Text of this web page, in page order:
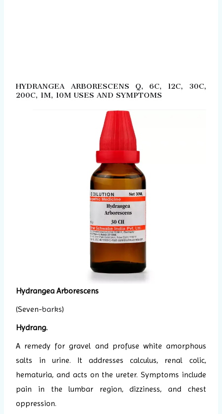
HYDRANGEA ARBORESCENS Q, 6C, 12C, 30C,
200C, 1M, 10M USES AND SYMPTOMS
Hydrangea Arborescens
(Seven-barks)
Hydrang.
A remedy for gravel and profuse white amorphous
salts in urine. It addresses calculus, renal colic,
hematuria, and acts on the ureter. Symptoms include
pain in the lumbar region, dizziness, and chest
oppression.